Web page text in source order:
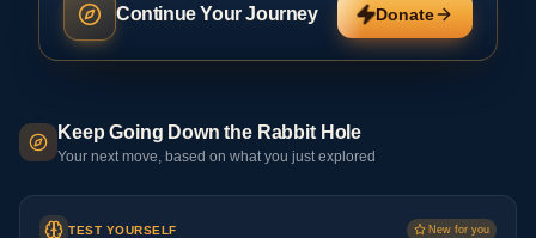
Continue Your Journey Donate
Keep Going Down the Rabbit Hole
Your next move, based on what you just explored
TEST YOURSELF New for you